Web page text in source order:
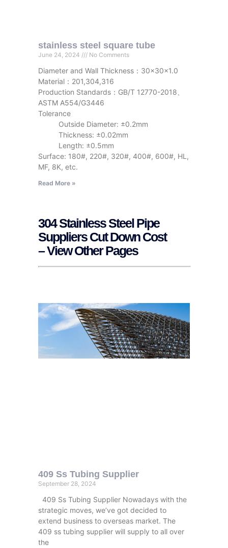
stainless steel square tube
June 24, 2024 No Comments
Diameter and Wall Thickness：30x30x1.0
Material：201,304,316
Production Standards：GB/T 12770-2018、
ASTM A554/G3446
Tolerance
Outside Diameter: ±0.2mm
Thickness: ±0.02mm
Length: ±0.5mm
Surface: 180#, 220#, 320#, 400#, 600#, HL,
MF, 8K, etc.
Read More »
304 Stainless Steel Pipe
Suppliers Cut Down Cost
– View Other Pages
409 Ss Tubing Supplier
September 28, 2024
409 Ss Tubing Supplier Nowadays with the
strategic moves, we’ve got decided to
extend business to overseas market. The
409 ss tubing supplier will supply to all over
the